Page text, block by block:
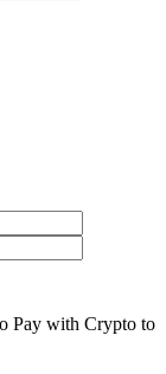
Pay with Crypto to